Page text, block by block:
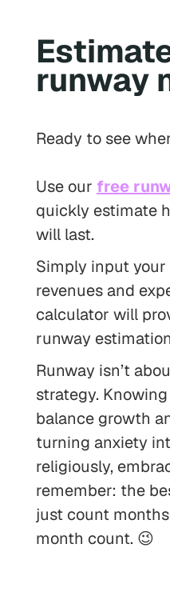
runway
Ready to see
Use our free
quickly estimate
will last.
Simply input your
revenues and
calculator will
runway
Runway isn’t
strategy.
balance growth
turning anxiety
religiously,
remember: the
just count
month count. 😉